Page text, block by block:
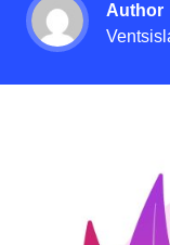
Author